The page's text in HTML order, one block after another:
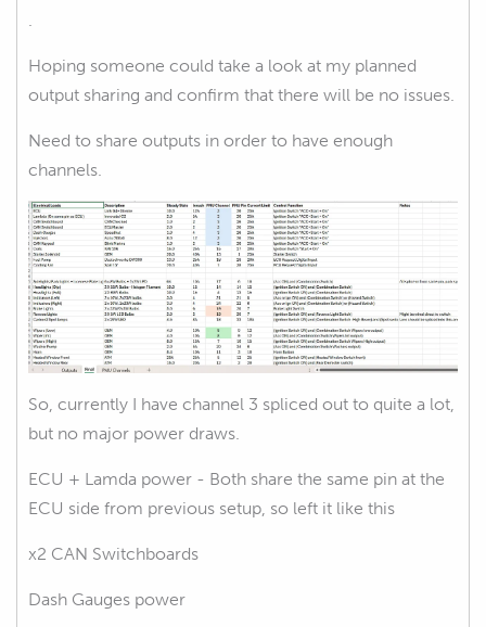
Hoping someone could take a look at my planned
output sharing and confirm that there will be no issues.
Need to share outputs in order to have enough
channels.
So, currently I have channel 3 spliced out to quite a lot,
but no major power draws.
ECU + Lamda power - Both share the same pin at the
ECU side from previous setup, so left it like this
x2 CAN Switchboards
Dash Gauges power